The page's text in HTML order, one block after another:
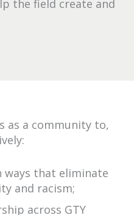
the field create and
as a community to,
ways that eliminate
and racism;
across GTY